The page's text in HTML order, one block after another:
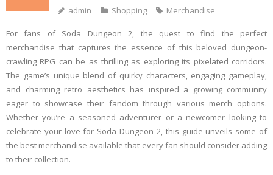
admin Shopping Merchandise
For fans of Soda Dungeon 2, the quest to find the perfect
merchandise that captures the essence of this beloved dungeon-
crawling RPG can be as thrilling as exploring its pixelated corridors.
The game’s unique blend of quirky characters, engaging gameplay,
and charming retro aesthetics has inspired a growing community
eager to showcase their fandom through various merch options.
Whether you’re a seasoned adventurer or a newcomer looking to
celebrate your love for Soda Dungeon 2, this guide unveils some of
the best merchandise available that every fan should consider adding
to their collection.